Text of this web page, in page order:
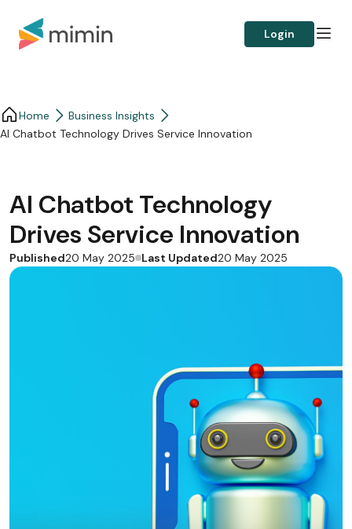
Login
Home
Business Insights​
AI Chatbot Technology Drives Service Innovation
AI Chatbot Technology
Drives Service Innovation
Published20 May 2025 Last Updated20 May 2025